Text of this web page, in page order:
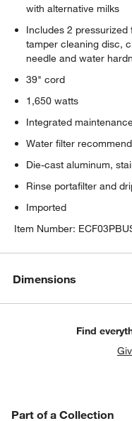
with alternative milks
Includes 2 pressurized
tamper cleaning disc,
needle and water
39" cord
1,650 watts
Integrated
Water filter
Die-cast aluminum,
Rinse portafilter and
Imported
Item Number:
Dimensions
Find
Part of a Collection
PART OF A COLLECTION